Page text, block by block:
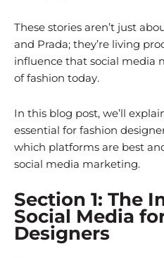
These stories aren’t just
and Prada; they’re living
influence that social media
of fashion today.
In this blog post, we’ll
essential for fashion
which platforms are best
social media marketing.
Section 1: The
Social Media
Designers